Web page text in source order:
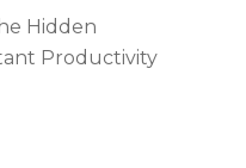
Hidden
Productivity